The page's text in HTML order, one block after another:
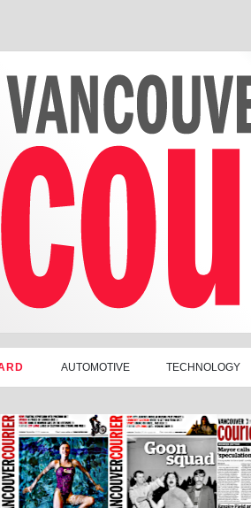
AUTOMOTIVE TECHNOLOGY